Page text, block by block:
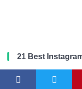
21 Best
Microsoft Edge